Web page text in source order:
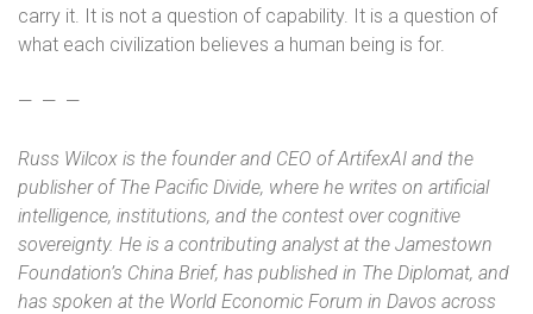
carry it. It is not a question of capability. It is a question of
what each civilization believes a human being is for.
— — —
Russ Wilcox is the founder and CEO of ArtifexAI and the
publisher of The Pacific Divide, where he writes on artificial
intelligence, institutions, and the contest over cognitive
sovereignty. He is a contributing analyst at the Jamestown
Foundation’s China Brief, has published in The Diplomat, and
has spoken at the World Economic Forum in Davos across